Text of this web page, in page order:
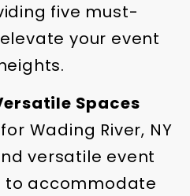
five must-
your event
Spaces
Wading River, NY
versatile event
to accommodate